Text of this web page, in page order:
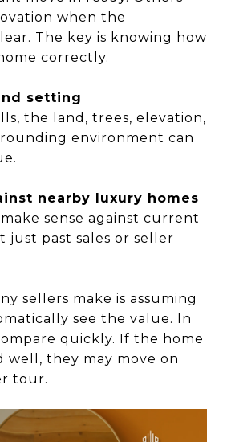
when the
The key is knowing how
correctly.
setting
the land, trees, elevation,
environment can
nearby luxury homes
sense against current
just past sales or seller
sellers make is assuming
see the value. In
quickly. If the home
well, they may move on
tour.